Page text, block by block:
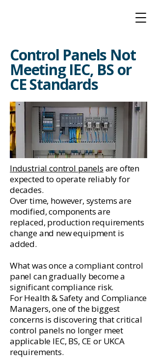
Control Panels Not
Meeting IEC, BS or
CE Standards
Industrial control panels are often
expected to operate reliably for
decades.
Over time, however, systems are
modified, components are
replaced, production requirements
change and new equipment is
added.
What was once a compliant control
panel can gradually become a
significant compliance risk.
For Health & Safety and Compliance
Managers, one of the biggest
concerns is discovering that critical
control panels no longer meet
applicable IEC, BS, CE or UKCA
requirements.